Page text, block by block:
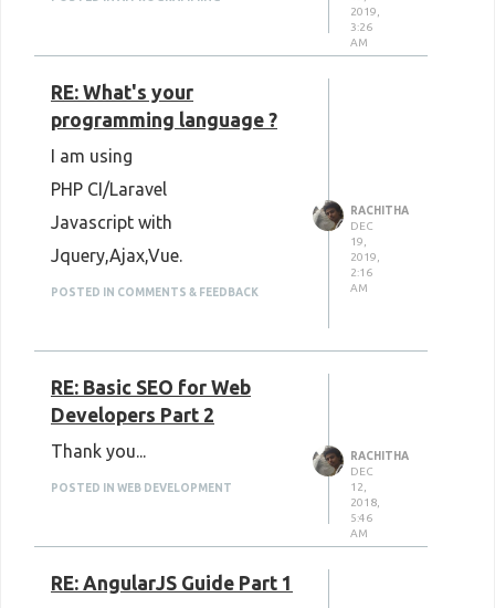
2019,
3:26
AM
RE: What's your
programming language ?
I am using
PHP CI/Laravel
Javascript with
Jquery,Ajax,Vue.
POSTED IN COMMENTS & FEEDBACK
RACHITHA
DEC
19,
2019,
2:16
AM
RE: Basic SEO for Web
Developers Part 2
Thank you...
POSTED IN WEB DEVELOPMENT
RACHITHA
DEC
12,
2018,
5:46
AM
RE: AngularJS Guide Part 1